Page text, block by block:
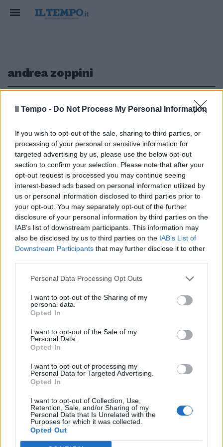
Il Tempo - Do Not Process My Personal Information
If you wish to opt-out of the sale, sharing to third parties, or
processing of your personal or sensitive information for
targeted advertising by us, please use the below opt-out
section to confirm your selection. Please note that after your
opt-out request is processed you may continue seeing
interest-based ads based on personal information utilized by
us or personal information disclosed to third parties prior to
your opt-out. You may separately opt-out of the further
disclosure of your personal information by third parties on the
IAB’s list of downstream participants. This information may
also be disclosed by us to third parties on the IAB’s List of
Downstream Participants that may further disclose it to other
Personal Data Processing Opt Outs
I want to opt-out of the Sharing of my
personal data.
Opted In
I want to opt-out of the Sale of my
Personal Data.
Opted In
I want to opt-out of processing my
Personal Data for Targeted Advertising.
Opted In
I want to opt-out of Collection, Use,
Retention, Sale, and/or Sharing of my
Personal Data that Is Unrelated with the
Purposes for which it was collected.
Opted Out
andrea zoppini
CHI CONTROLLA IL CONTROLLORE?
"Vigilare le banche in Europa". Il
nuovo libro di Lucchini e Zoppini
15/06/2019
Edicola digitale Il Tempo Shopping